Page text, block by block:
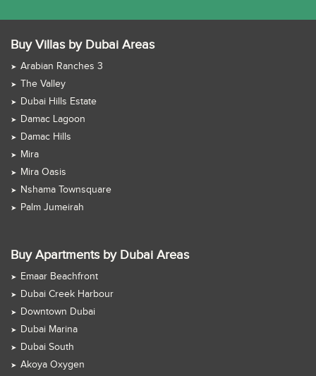
Buy Villas by Dubai Areas
Arabian Ranches 3
The Valley
Dubai Hills Estate
Damac Lagoon
Damac Hills
Mira
Mira Oasis
Nshama Townsquare
Palm Jumeirah
Buy Apartments by Dubai Areas
Emaar Beachfront
Dubai Creek Harbour
Downtown Dubai
Dubai Marina
Dubai South
Akoya Oxygen